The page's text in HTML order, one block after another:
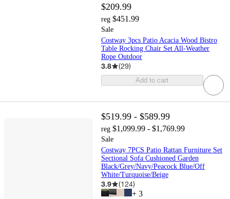
$209.99
reg $451.99
Sale
Costway 3pcs Patio Acacia Wood Bistro
Table Rocking Chair Set All-Weather
Rope Outdoor
3.8 (29)
Add to cart
$519.99 - $589.99
reg $1,099.99 - $1,769.99
Sale
Costway 7PCS Patio Rattan Furniture Set
Sectional Sofa Cushioned Garden
Black/Grey/Navy/Peacock Blue/Off
White/Turquoise/Beige
3.9 (124)
+ 3